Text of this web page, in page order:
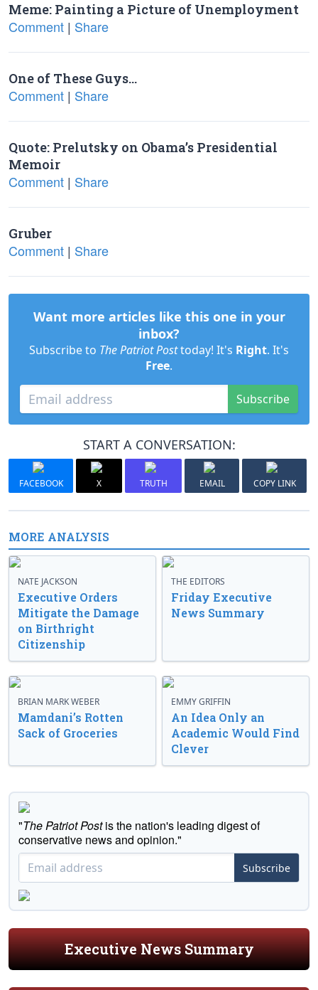
Meme: Painting a Picture of Unemployment
Comment | Share
One of These Guys…
Comment | Share
Quote: Prelutsky on Obama’s Presidential
Memoir
Comment | Share
Gruber
Comment | Share
Want more articles like this one in your
inbox?
Subscribe to The Patriot Posttoday! It's Right. It's
Free.
Subscribe
START A CONVERSATION:
FACEBOOK X TRUTH EMAIL COPY LINK
MORE ANALYSIS
NATE JACKSON
Executive Orders
Mitigate the Damage
on Birthright
Citizenship
THE EDITORS
Friday Executive
News Summary
BRIAN MARK WEBER
Mamdani’s Rotten
Sack of Groceries
EMMY GRIFFIN
An Idea Only an
Academic Would Find
Clever
"The Patriot Postis the nation's leading digest of
conservative news and opinion."
Subscribe
Executive News Summary